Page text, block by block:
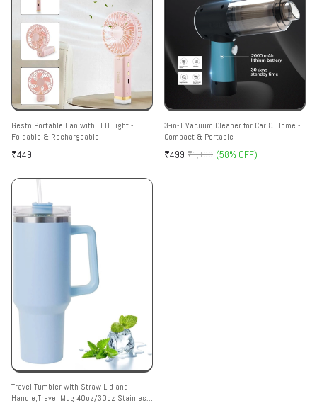
Gesto Portable Fan with LED Light -
Foldable & Rechargeable
₹449
3-in-1 Vacuum Cleaner for Car & Home -
Compact & Portable
₹499 ₹1,199 (58% OFF)
Travel Tumbler with Straw Lid and
Handle,Travel Mug 40oz/30oz Stainless